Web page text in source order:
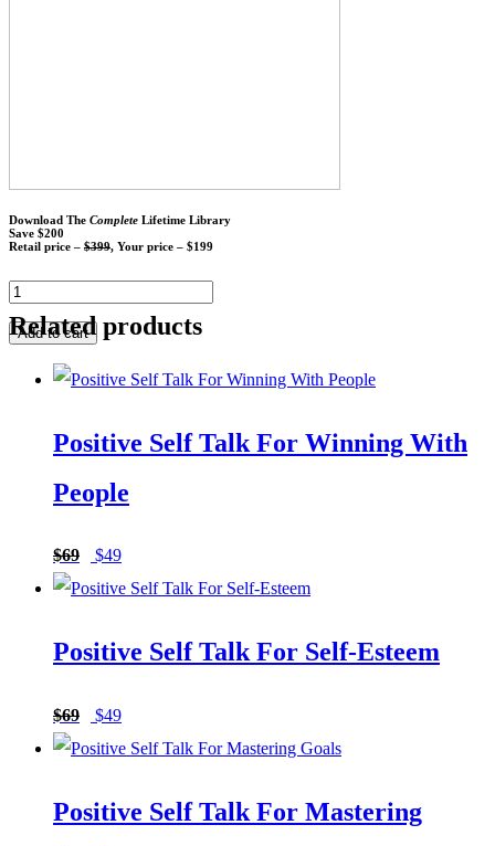
Download The Complete Lifetime Library
Save $200
Retail price – $399, Your price – $199
Add to cart
Related products
Positive Self Talk For Winning With
People
$69
Original
price
$69.
$49Current
price
$49.
Positive Self Talk For Self-Esteem
$69
Original
price
$69.
$49Current
price
$49.
Positive Self Talk For Mastering